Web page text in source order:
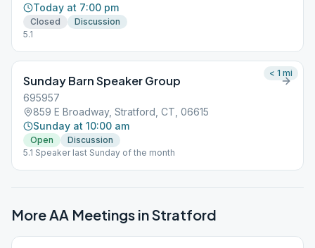
Today at 7:00 pm
Closed
Discussion
5.1
Sunday Barn Speaker Group
695957
859 E Broadway, Stratford, CT, 06615
Sunday at 10:00 am
Open
Discussion
5.1 Speaker last Sunday of the month
< 1 mi
More AA Meetings inStratford